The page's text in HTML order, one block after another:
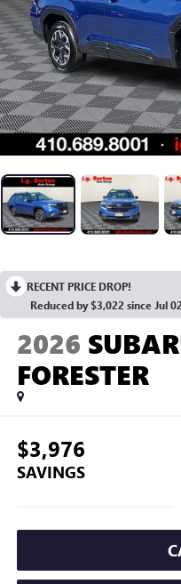
RECENT PRICE DROP!
Reduced by $3,022 since Jul
2026
FORESTER
$3,976
SAVINGS